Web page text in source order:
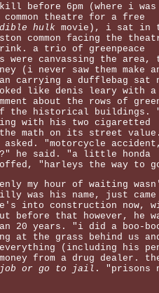
before 6pm (where i was
theatre for a free
hulk movie), i sat in
common facing the
a trio of greenpeace
canvassing the area,
(i never saw them make
carrying a dufflebag sat
like denis leary with a
about the rows of
the historical buildings.
with his two cigaretted
math on its street
asked. "motorcycle
he said. "a little honda
"harleys the way to
my hour of waiting
was his name, just came
into construction now,
before that however, he
20 years. "i did a boo-
at the grass behind us
(including his
from a drug dealer.
job or go to jail . "prisons